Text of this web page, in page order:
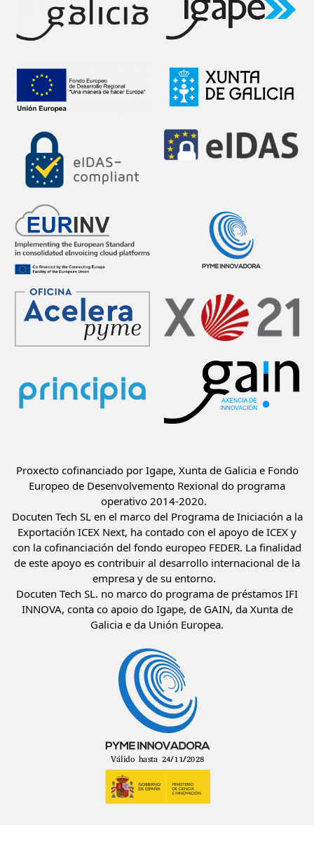
Proxecto cofinanciado por Igape, Xunta de Galicia e Fondo
Europeo de Desenvolvemento Rexional do programa
operativo 2014-2020.
Docuten Tech SL en el marco del Programa de Iniciación a la
Exportación ICEX Next, ha contado con el apoyo de ICEX y
con la cofinanciación del fondo europeo FEDER. La finalidad
de este apoyo es contribuir al desarrollo internacional de la
empresa y de su entorno.
Docuten Tech SL. no marco do programa de préstamos IFI
INNOVA, conta co apoio do Igape, de GAIN, da Xunta de
Galicia e da Unión Europea.